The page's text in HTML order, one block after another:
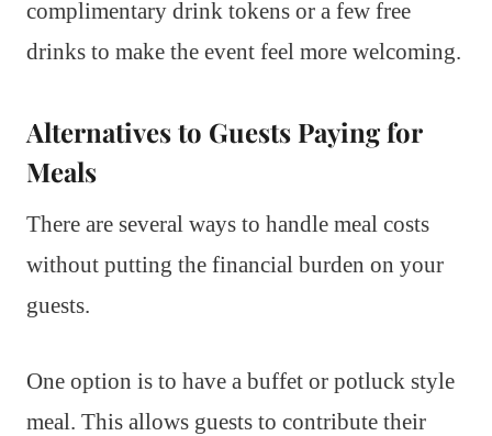
complimentary drink tokens or a few free
drinks to make the event feel more welcoming.
Alternatives to Guests Paying for
Meals
There are several ways to handle meal costs
without putting the financial burden on your
guests.
One option is to have a buffet or potluck style
meal. This allows guests to contribute their